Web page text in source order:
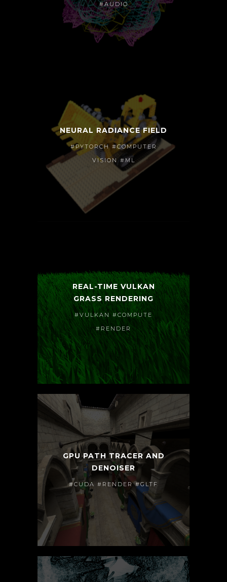
#AUDIO
NEURAL RADIANCE FIELD
#PYTORCH #COMPUTER
VISION #ML
REAL-TIME VULKAN
GRASS RENDERING
#VULKAN #COMPUTE
#RENDER
GPU PATH TRACER AND
DENOISER
#CUDA #RENDER #GLTF